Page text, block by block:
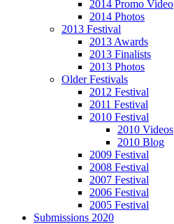
2014 Promo Video
2014 Photos
2013 Festival
2013 Awards
2013 Finalists
2013 Photos
Older Festivals
2012 Festival
2011 Festival
2010 Festival
2010 Videos
2010 Blog
2009 Festival
2008 Festival
2007 Festival
2006 Festival
2005 Festival
Submissions 2020